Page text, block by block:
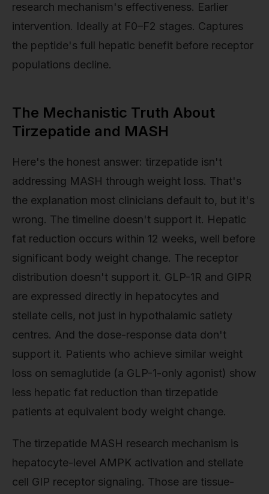
research mechanism's effectiveness. Earlier
intervention. Ideally at F0–F2 stages. Captures
the peptide's full hepatic benefit before receptor
populations decline.
The Mechanistic Truth About
Tirzepatide and MASH
Here's the honest answer: tirzepatide isn't
addressing MASH through weight loss. That's
the explanation most clinicians default to, but it's
wrong. The timeline doesn't support it. Hepatic
fat reduction occurs within 12 weeks, well before
significant body weight change. The receptor
distribution doesn't support it. GLP-1R and GIPR
are expressed directly in hepatocytes and
stellate cells, not just in hypothalamic satiety
centres. And the dose-response data don't
support it. Patients who achieve similar weight
loss on semaglutide (a GLP-1-only agonist) show
less hepatic fat reduction than tirzepatide
patients at equivalent body weight change.
The tirzepatide MASH research mechanism is
hepatocyte-level AMPK activation and stellate
cell GIP receptor signaling. Those are tissue-